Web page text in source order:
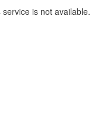
is not available.